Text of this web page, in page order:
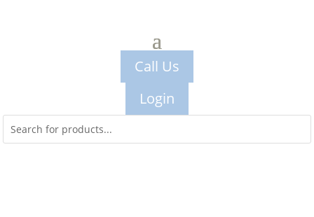
Call Us
Login